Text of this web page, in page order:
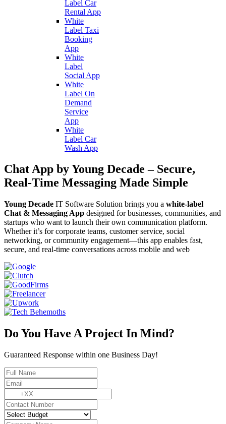
Label Car
Rental App
White
Label Taxi
Booking
App
White
Label
Social App
White
Label On
Demand
Service
App
White
Label Car
Wash App
Chat App by Young Decade – Secure,
Real-Time Messaging Made Simple
Young Decade IT Software Solution brings you a white-label
Chat & Messaging App designed for businesses, communities, and
startups who want to launch their own communication platform.
Whether it’s for corporate teams, customer service, social
networking, or community engagement—this app enables fast,
secure, and real-time conversations across mobile and web
Do You Have A Project In Mind?
Guaranteed Response within one Business Day!